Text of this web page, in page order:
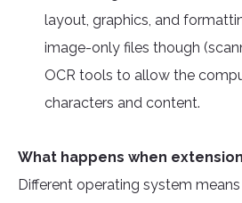
layout, graphics, and
image-only files though
OCR tools to allow the
characters and content.
What happens when
Different operating system